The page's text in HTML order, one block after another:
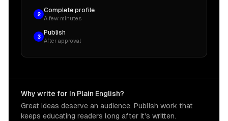
2
Complete profile
A few minutes
3
Publish
After approval
Why write for In Plain English?
Great ideas deserve an audience. Publish work that
keeps educating readers long after it's written.